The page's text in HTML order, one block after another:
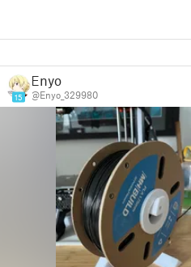
15
Enyo
@Enyo_329980